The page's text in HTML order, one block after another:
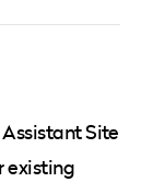
Site
existing